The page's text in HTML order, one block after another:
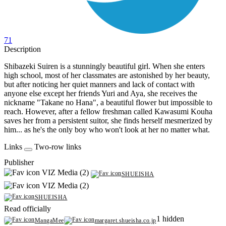
71
Description
Shibazeki Suiren is a stunningly beautiful girl. When she enters
high school, most of her classmates are astonished by her beauty,
but after noticing her quiet manners and lack of contact with
anyone else except her friends Yuri and Aya, she receives the
nickname "Takane no Hana", a beautiful flower but impossible to
reach. However, after a fellow freshman called Kawasumi Kouha
saves her from a persistent suitor, she finds herself mesmerized by
him... as he's the only boy who won't look at her no matter what.
Links
Two-row links
Publisher
VIZ Media (2)
SHUEISHA
VIZ Media (2)
SHUEISHA
Read officially
MangaMee margaret.shueisha.co.jp1 hidden